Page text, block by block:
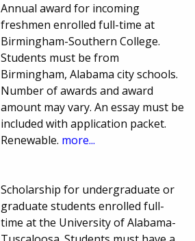
Annual award for incoming
freshmen enrolled full-time at
Birmingham-Southern College.
Students must be from
Birmingham, Alabama city schools.
Number of awards and award
amount may vary. An essay must be
included with application packet.
Renewable. more...
Scholarship for undergraduate or
graduate students enrolled full-
time at the University of Alabama-